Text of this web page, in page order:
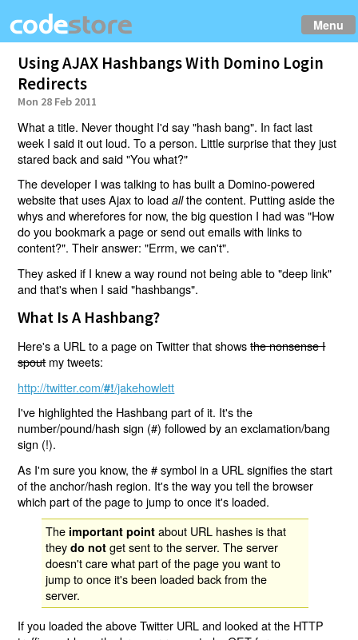
Menu
Using AJAX Hashbangs With Domino Login
Redirects
Mon 28 Feb 2011
What a title. Never thought I'd say "hash bang". In fact last
week I said it out loud. To a person. Little surprise that they just
stared back and said "You what?"
The developer I was talking to has built a Domino-powered
website that uses Ajax to loadallthe content. Putting aside the
whys and wherefores for now, the big question I had was "How
do you bookmark a page or send out emails with links to
content?". Their answer: "Errm, we can't".
They asked if I knew a way round not being able to "deep link"
and that's when I said "hashbangs".
What Is A Hashbang?
Here's a URL to a page on Twitter that showsthe nonsense I
spoutmy tweets:
http://twitter.com/#!/jakehowlett
I've highlighted the Hashbang part of it. It's the
number/pound/hash sign (#) followed by an exclamation/bang
sign (!).
As I'm sure you know, the # symbol in a URL signifies the start
of the anchor/hash region. It's the way you tell the browser
which part of the page to jump to once it's loaded.
The important point about URL hashes is that
theydo not get sent to the server. The server
doesn't care what part of the page you want to
jump to once it's been loaded back from the
server.
If you loaded the above Twitter URL and looked at the HTTP